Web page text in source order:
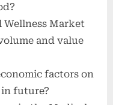
Market
and value
factors on
future?